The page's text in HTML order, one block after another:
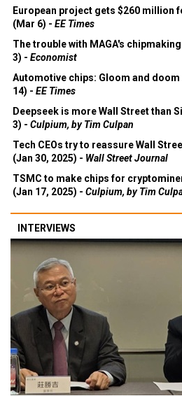
European project gets $260 million
(Mar 6) - EE Times
The trouble with MAGA's
3) - Economist
Automotive chips: Gloom and doom
14) - EE Times
Deepseek is more Wall Street than
3) - Culpium, by Tim Culpan
Tech CEOs try to reassure Wall
(Jan 30, 2025) - Wall Street Journal
TSMC to make chips for
(Jan 17, 2025) - Culpium, by Tim
INTERVIEWS